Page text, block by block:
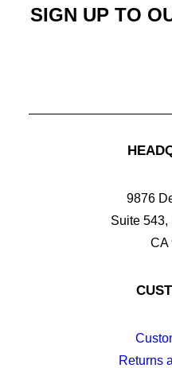
SIGN UP TO
9876
Suite 543,
CA
Returns